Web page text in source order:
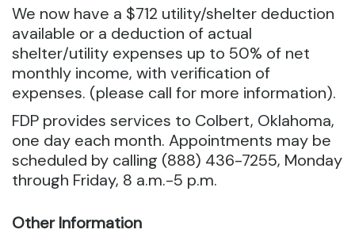
We now have a $712 utility/shelter deduction
available or a deduction of actual
shelter/utility expenses up to 50% of net
monthly income, with verification of
expenses. (please call for more information).
FDP provides services to Colbert, Oklahoma,
one day each month. Appointments may be
scheduled by calling (888) 436-7255, Monday
through Friday, 8 a.m.-5 p.m.
Other Information